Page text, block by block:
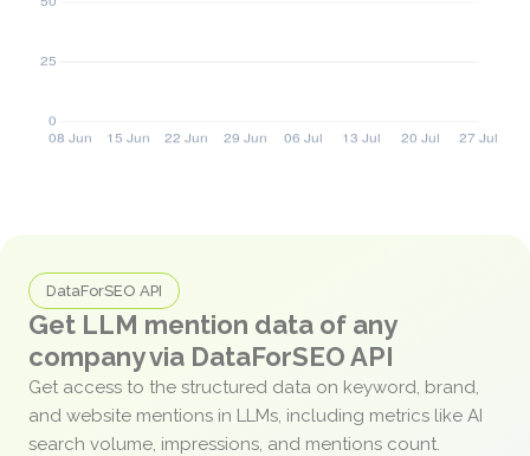
DataForSEO API
Get LLM mention data of any
company via DataForSEO API
Get access to the structured data on keyword, brand,
and website mentions in LLMs, including metrics like AI
search volume, impressions, and mentions count.